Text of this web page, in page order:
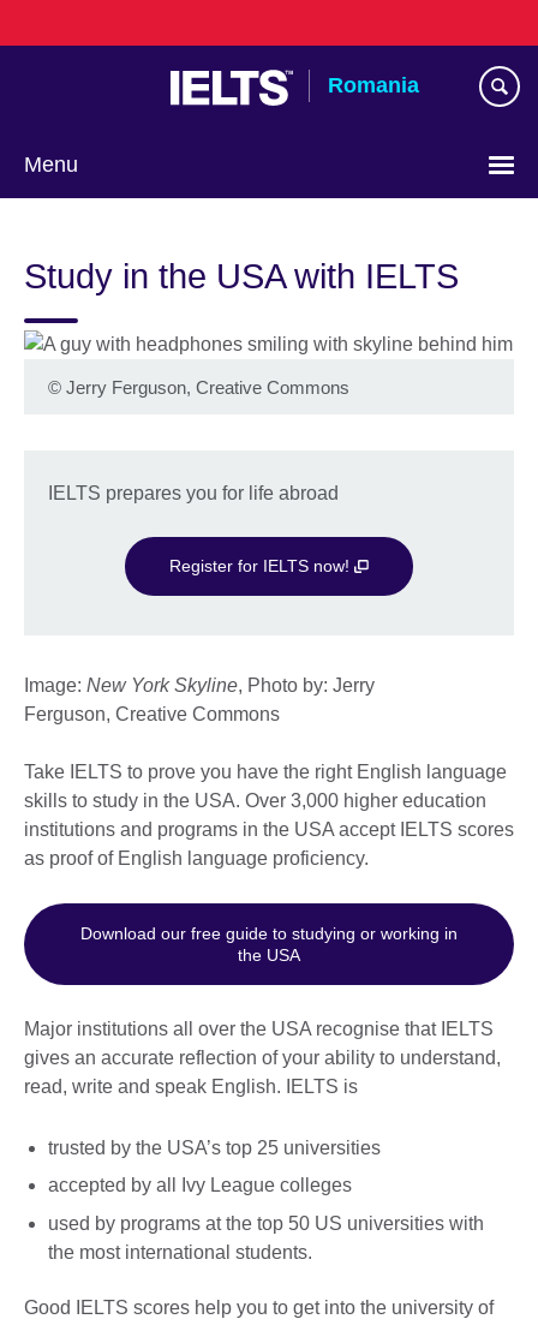
to
Romania
Menu
language
Study in the USA with IELTS
© Jerry Ferguson, Creative Commons
IELTS prepares you for life abroad
Register for IELTS now!
Image: New York Skyline, Photo by: Jerry
Ferguson, Creative Commons
Take IELTS to prove you have the right English language
skills to study in the USA. Over 3,000 higher education
institutions and programs in the USA accept IELTS scores
as proof of English language proficiency.
Download our free guide to studying or working in
the USA
Major institutions all over the USA recognise that IELTS
gives an accurate reflection of your ability to understand,
read, write and speak English. IELTS is
trusted by the USA’s top 25 universities
accepted by all Ivy League colleges
used by programs at the top 50 US universities with
the most international students.
Good IELTS scores help you to get into the university of